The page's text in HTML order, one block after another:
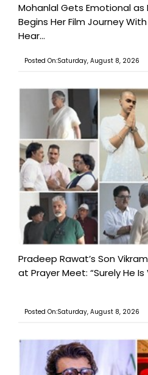
Mohanlal Gets Emotional
Begins Her Film Journey
Hear...
Posted On:Saturday, August 8, 2026
Pradeep Rawat’s Son
at Prayer Meet: “Surely He
Posted On:Saturday, August 8, 2026